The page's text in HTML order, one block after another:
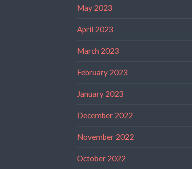
May 2023
April 2023
March 2023
February 2023
January 2023
December 2022
November 2022
October 2022